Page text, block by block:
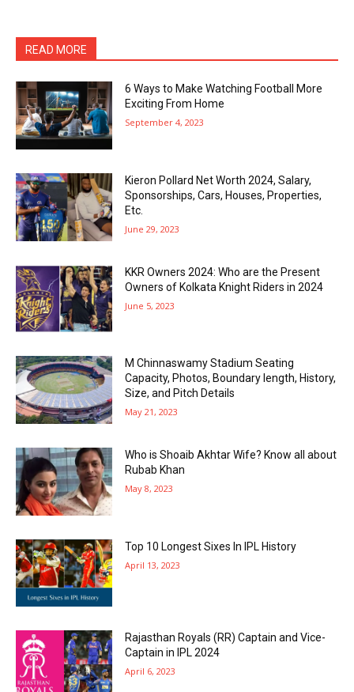
READ MORE
6 Ways to Make Watching Football More
Exciting From Home
September 4, 2023
Kieron Pollard Net Worth 2024, Salary,
Sponsorships, Cars, Houses, Properties,
Etc.
June 29, 2023
KKR Owners 2024: Who are the Present
Owners of Kolkata Knight Riders in 2024
June 5, 2023
M Chinnaswamy Stadium Seating
Capacity, Photos, Boundary length, History,
Size, and Pitch Details
May 21, 2023
Who is Shoaib Akhtar Wife? Know all about
Rubab Khan
May 8, 2023
Top 10 Longest Sixes In IPL History
April 13, 2023
Rajasthan Royals (RR) Captain and Vice-
Captain in IPL 2024
April 6, 2023